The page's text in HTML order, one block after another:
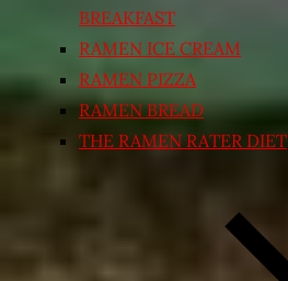
BREAKFAST
RAMEN ICE CREAM
RAMEN PIZZA
RAMEN BREAD
THE RAMEN RATER DIET